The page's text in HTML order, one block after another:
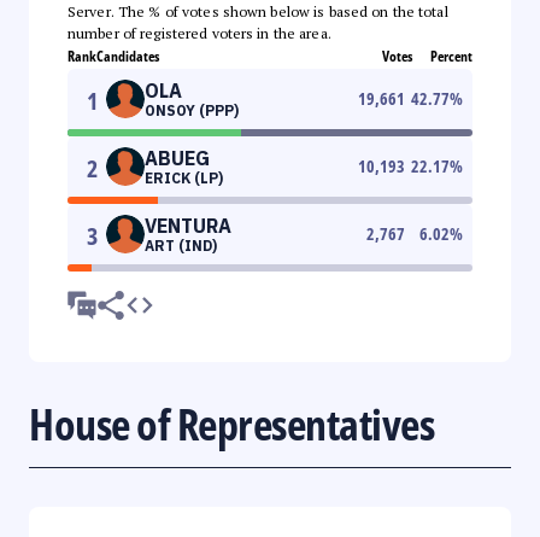
Server. The % of votes shown below is based on the total
number of registered voters in the area.
RankCandidates Votes Percent
1 OLA
ONSOY (PPP)
19,661 42.77%
2 ABUEG
ERICK (LP)
10,193 22.17%
3 VENTURA
ART (IND)
2,767 6.02%
House of Representatives